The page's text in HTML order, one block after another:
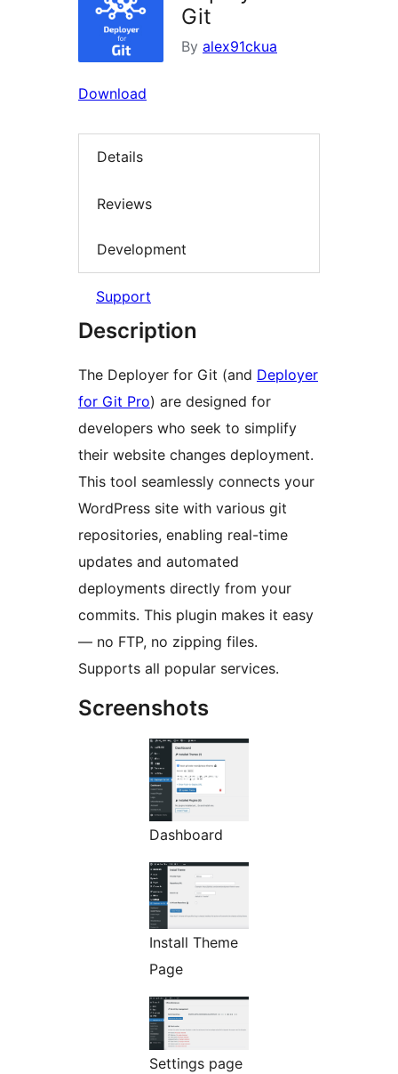
Git
By alex91ckua
Download
Details
Reviews
Development
Support
Description
The Deployer for Git (and Deployer
for Git Pro) are designed for
developers who seek to simplify
their website changes deployment.
This tool seamlessly connects your
WordPress site with various git
repositories, enabling real-time
updates and automated
deployments directly from your
commits. This plugin makes it easy
— no FTP, no zipping files.
Supports all popular services.
Screenshots
Dashboard
Install Theme
Page
Settings page